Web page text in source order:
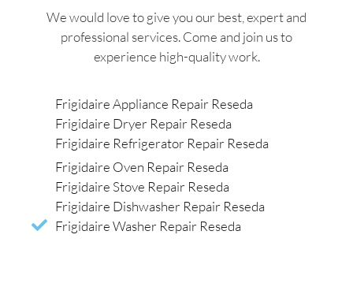
We would love to give you our best, expert and
professional services. Come and join us to
experience high-quality work.
Frigidaire Appliance Repair Reseda
Frigidaire Dryer Repair Reseda
Frigidaire Refrigerator Repair Reseda
Frigidaire Oven Repair Reseda
Frigidaire Stove Repair Reseda
Frigidaire Dishwasher Repair Reseda
Frigidaire Washer Repair Reseda